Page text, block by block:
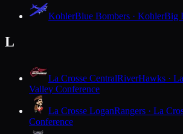
KohlerBlue Bombers · KohlerBig
L
La Crosse CentralRiverHawks ·
Valley Conference
La Crosse LoganRangers · La
Conference